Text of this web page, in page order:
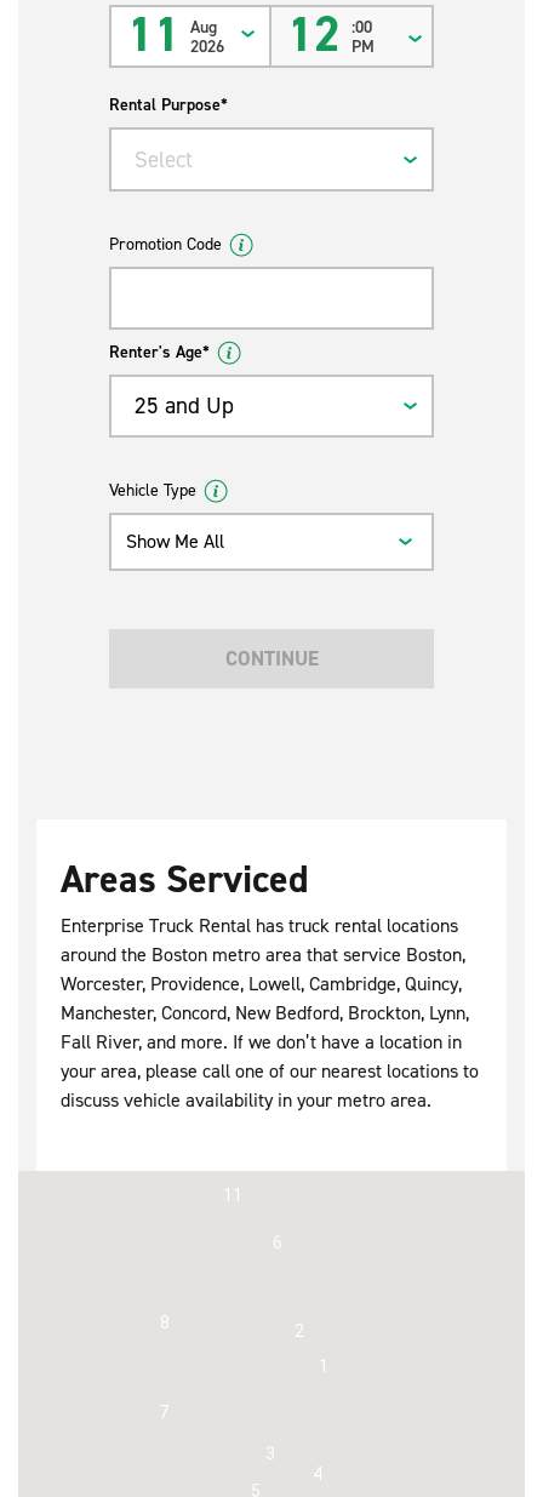
11
Aug
2026
12 :00
PM
Rental Purpose*
Select
Promotion Code
Renter's Age*
25 and Up
Vehicle Type
Show Me All
CONTINUE
Areas Serviced
Enterprise Truck Rental has truck rental locations
around the Boston metro area that service Boston,
Worcester, Providence, Lowell, Cambridge, Quincy,
Manchester, Concord, New Bedford, Brockton, Lynn,
Fall River, and more. If we don’t have a location in
your area, please call one of our nearest locations to
discuss vehicle availability in your metro area.
1
2
3
4
5
6
7
8
11